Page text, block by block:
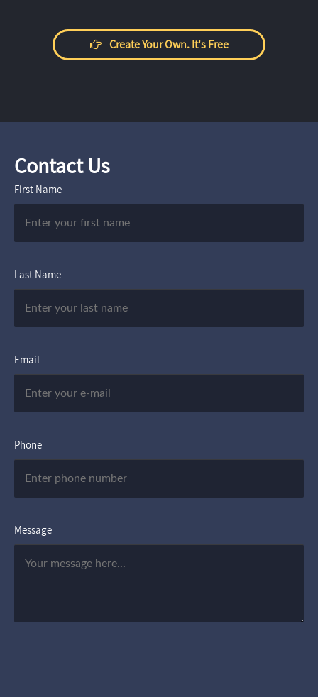
Create Your Own. It's Free
Contact Us
First Name
Last Name
Email
Phone
Message